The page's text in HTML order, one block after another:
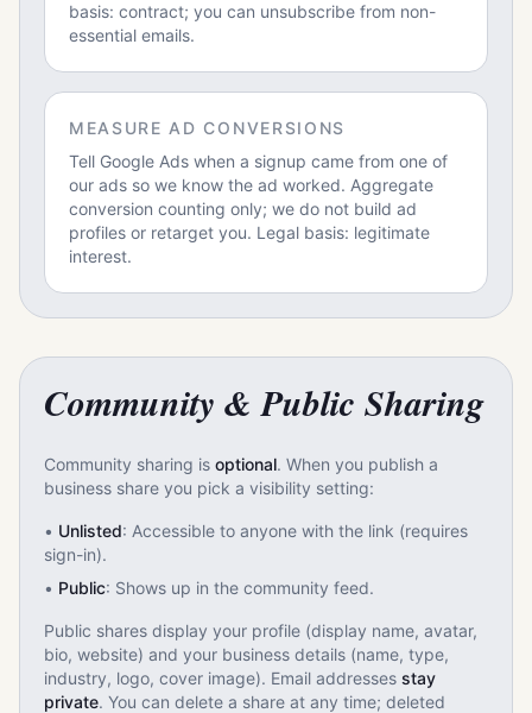
basis: contract; you can unsubscribe from non-
essential emails.
MEASURE AD CONVERSIONS
Tell Google Ads when a signup came from one of
our ads so we know the ad worked. Aggregate
conversion counting only; we do not build ad
profiles or retarget you. Legal basis: legitimate
interest.
Community & Public Sharing
Community sharing is optional. When you publish a
business share you pick a visibility setting:
• Unlisted: Accessible to anyone with the link (requires
sign-in).
• Public: Shows up in the community feed.
Public shares display your profile (display name, avatar,
bio, website) and your business details (name, type,
industry, logo, cover image). Email addresses stay
private. You can delete a share at any time; deleted